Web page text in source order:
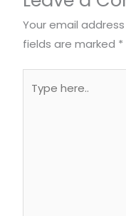
Your email
fields are marked *
here..